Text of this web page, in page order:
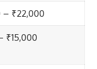
– ₹22,000
₹15,000